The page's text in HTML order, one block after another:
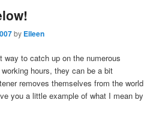
by Eileen
way to catch up on the numerous
hours, they can be a bit
removes themselves from the world
you a little example of what I mean by